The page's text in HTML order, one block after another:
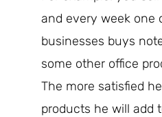
and every week one
businesses buys
some other office
The more satisfied
products he will add